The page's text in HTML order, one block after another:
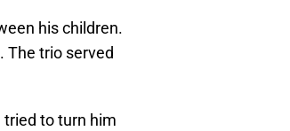
his children.
The trio served
tried to turn him